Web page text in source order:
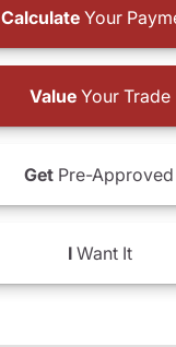
Calculate Your
ValueYour Trade
Get Pre-Approved
IWant It